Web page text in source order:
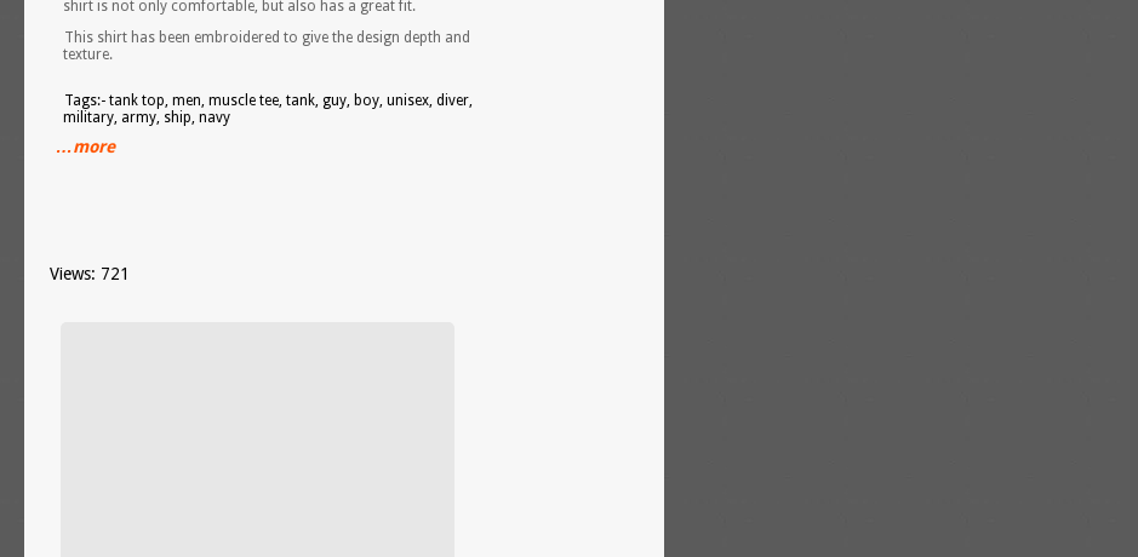
shirt is not only comfortable, but also has a great fit.
This shirt has been embroidered to give the design depth and
texture.
Tags:- tank top, men, muscle tee, tank, guy, boy, unisex, diver,
military, army, ship, navy
…more
Views: 721